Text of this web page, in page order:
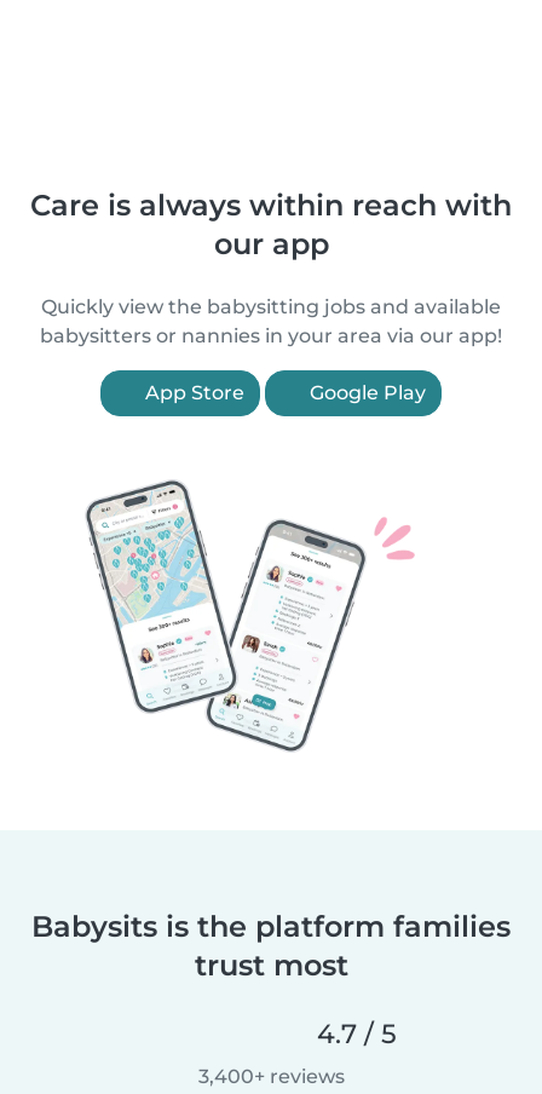
Care is always within reach with
our app
Quickly view the babysitting jobs and available
babysitters or nannies in your area via our app!
App Store Google Play
Babysits is the platform families
trust most
4.7 / 5
3,400+ reviews